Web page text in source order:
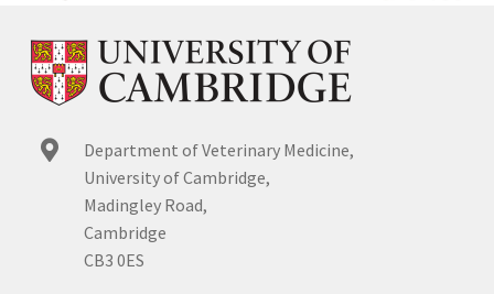
Department of Veterinary Medicine,
University of Cambridge,
Madingley Road,
Cambridge
CB3 0ES